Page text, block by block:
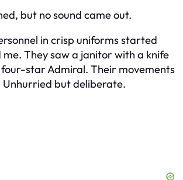
but no sound came out.
in crisp uniforms started
They saw a janitor with a knife
star Admiral. Their movements
but deliberate.